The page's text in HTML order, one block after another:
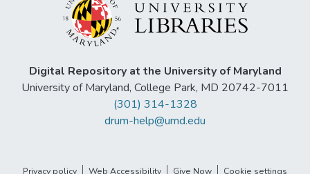
Digital Repository at the University of Maryland
University of Maryland, College Park, MD 20742-7011
(301) 314-1328
drum-help@umd.edu
Privacy policy Web Accessibility Give Now Cookie settings